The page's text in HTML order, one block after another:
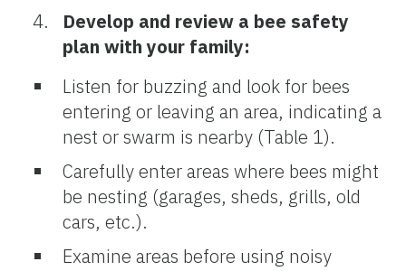
Develop and review a bee safety
plan with your family:
Listen for buzzing and look for bees
entering or leaving an area, indicating a
nest or swarm is nearby (Table 1).
Carefully enter areas where bees might
be nesting (garages, sheds, grills, old
cars, etc.).
Examine areas before using noisy